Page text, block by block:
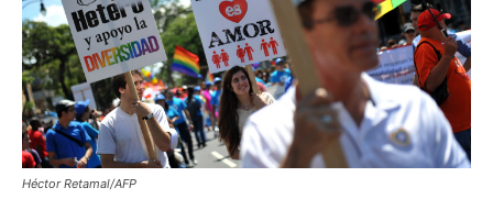
Héctor Retamal/AFP